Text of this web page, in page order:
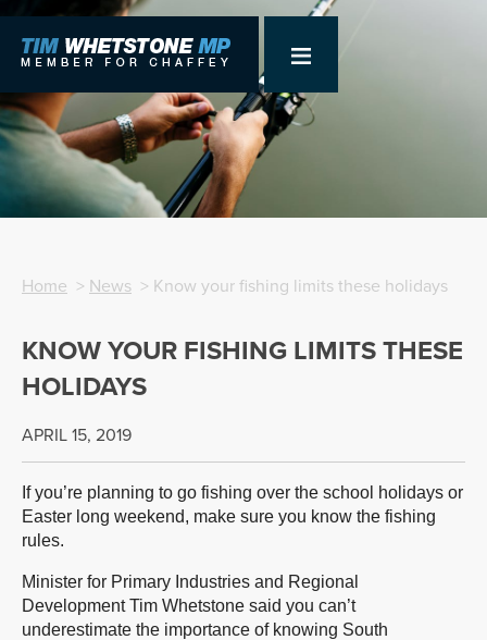
Home > News > Know your fishing limits these holidays
KNOW YOUR FISHING LIMITS THESE
HOLIDAYS
APRIL 15, 2019
If you’re planning to go fishing over the school holidays or
Easter long weekend, make sure you know the fishing
rules.
Minister for Primary Industries and Regional
Development Tim Whetstone said you can’t
underestimate the importance of knowing South